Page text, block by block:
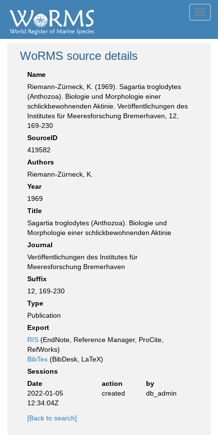
WoRMS source details
Name
Riemann-Zürneck, K. (1969). Sagartia troglodytes
(Anthozoa). Biologie und Morphologie einer
schlickbewohnenden Aktinie. Veröffentlichungen des
Institutes für Meeresforschung Bremerhaven, 12,
169-230
SourceID
419582
Authors
Riemann-Zürneck, K.
Year
1969
Title
Sagartia troglodytes (Anthozoa). Biologie und
Morphologie einer schlickbewohnenden Aktinie
Journal
Veröffentlichungen des Institutes für
Meeresforschung Bremerhaven
Suffix
12, 169-230
Type
Publication
Export
RIS (EndNote, Reference Manager, ProCite,
RefWorks)
BibTex (BibDesk, LaTeX)
Sessions
Date
action
by
2022-01-05
12:34:04Z
created db_admin
[Back to search]